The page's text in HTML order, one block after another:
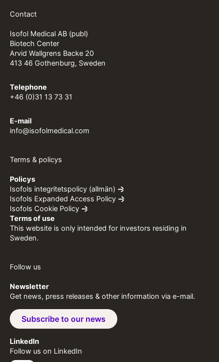
Contact
Isofol Medical AB (publ)
Biotech Center
Arvid Wallgrens Backe 20
413 46 Gothenburg, Sweden
Telephone
+46 (0)31 13 73 31
E-mail
info@isofolmedical.com
Terms & policys
Policys
Isofols integritetspolicy (allmän)
Isofols Expanded Access Policy
Isofols Cookie Policy
Terms of use
This website is only intended for investors residing in
Sweden.
Follow us
Newsletter
Get news, press releases & other information via e-mail.
Subscribe to our news
LinkedIn
Follow us on LinkedIn